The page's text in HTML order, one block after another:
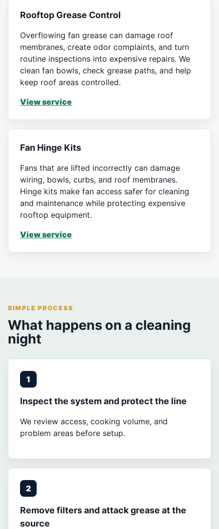
Rooftop Grease Control
Overflowing fan grease can damage roof
membranes, create odor complaints, and turn
routine inspections into expensive repairs. We
clean fan bowls, check grease paths, and help
keep roof areas controlled.
View service
Fan Hinge Kits
Fans that are lifted incorrectly can damage
wiring, bowls, curbs, and roof membranes.
Hinge kits make fan access safer for cleaning
and maintenance while protecting expensive
rooftop equipment.
View service
SIMPLE PROCESS
What happens on a cleaning
night
1
Inspect the system and protect the line
We review access, cooking volume, and
problem areas before setup.
2
Remove filters and attack grease at the
source